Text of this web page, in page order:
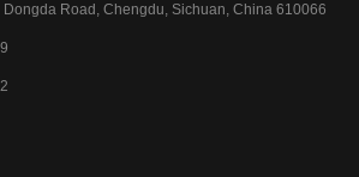
Dongda Road, Chengdu, Sichuan, China 610066